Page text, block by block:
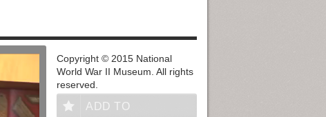
Copyright © 2015 National
World War II Museum. All rights
reserved.
ADD TO